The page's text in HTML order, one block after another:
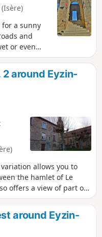
a sunny
and
or even
with views
around Eyzin-
allows you to
the hamlet of Le
offers a view of part of
around Eyzin-